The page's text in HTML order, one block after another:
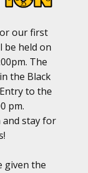
our first
be held on
The
the Black
to the
pm.
stay for
given the